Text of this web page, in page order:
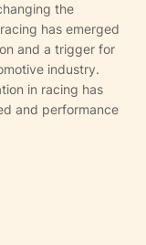
the
has emerged
and a trigger for
industry.
in racing has
and performance